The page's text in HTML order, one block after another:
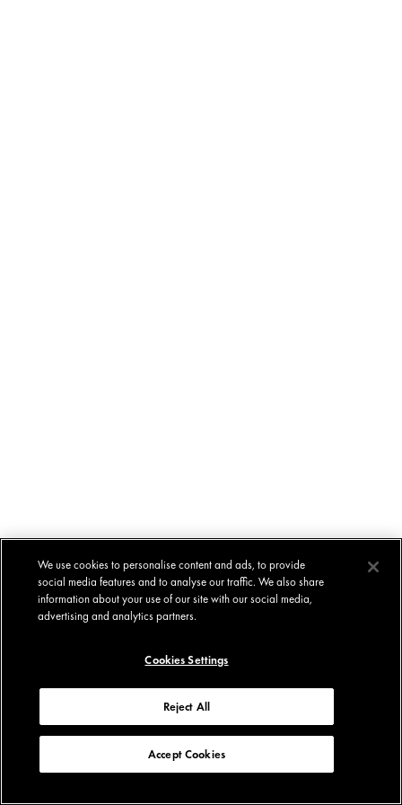
We use cookies to personalise content and ads, to provide
social media features and to analyse our traffic. We also share
information about your use of our site with our social media,
advertising and analytics partners.
Cookies Settings
Reject All
Accept Cookies